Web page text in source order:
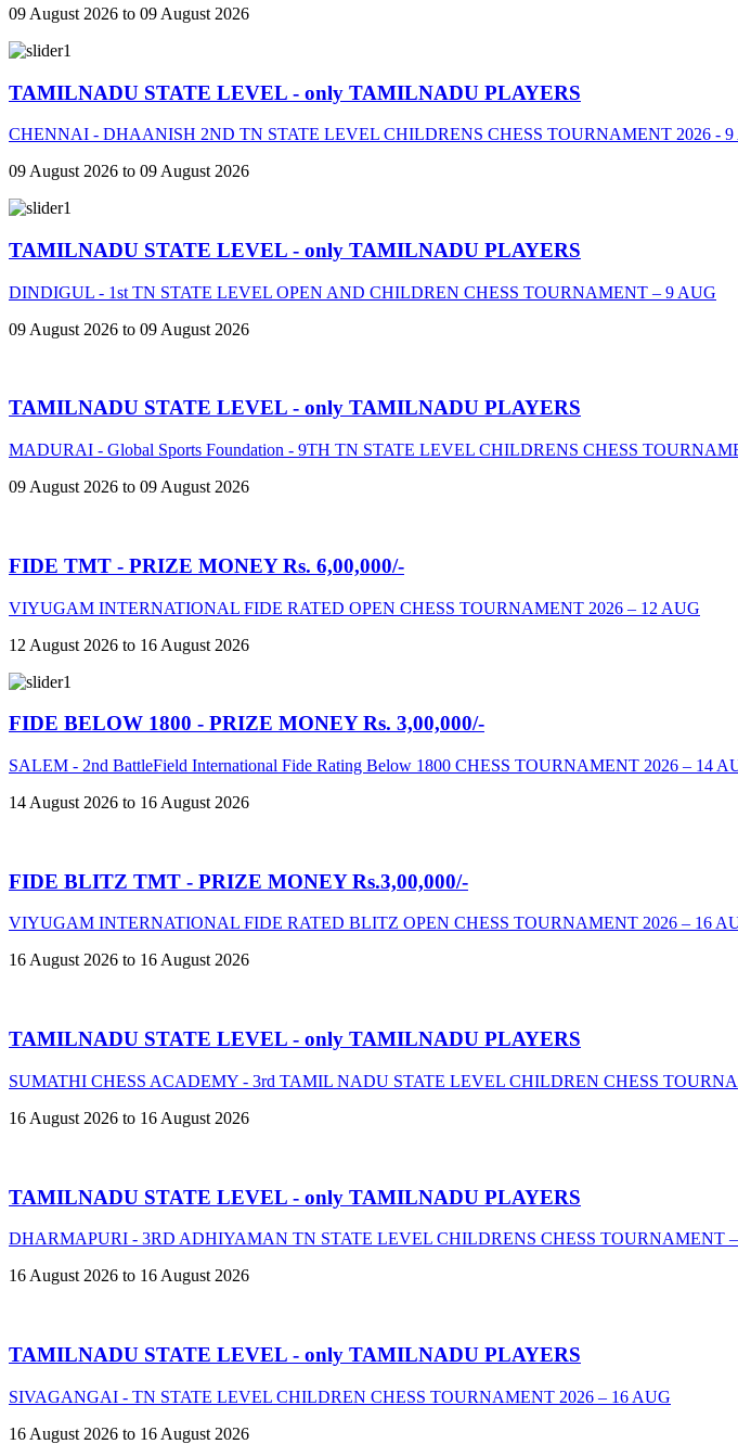
09 August 2026 to 09 August 2026
TAMILNADU STATE LEVEL - only TAMILNADU PLAYERS
CHENNAI - DHAANISH 2ND TN STATE LEVEL CHILDRENS CHESS TOURNAMENT 2026 - 9
09 August 2026 to 09 August 2026
TAMILNADU STATE LEVEL - only TAMILNADU PLAYERS
DINDIGUL - 1st TN STATE LEVEL OPEN AND CHILDREN CHESS TOURNAMENT – 9 AUG
09 August 2026 to 09 August 2026
TAMILNADU STATE LEVEL - only TAMILNADU PLAYERS
MADURAI - Global Sports Foundation - 9TH TN STATE LEVEL CHILDRENS CHESS
09 August 2026 to 09 August 2026
FIDE TMT - PRIZE MONEY Rs. 6,00,000/-
VIYUGAM INTERNATIONAL FIDE RATED OPEN CHESS TOURNAMENT 2026 – 12 AUG
12 August 2026 to 16 August 2026
FIDE BELOW 1800 - PRIZE MONEY Rs. 3,00,000/-
SALEM - 2nd BattleField International Fide Rating Below 1800 CHESS TOURNAMENT 2026 – 14
14 August 2026 to 16 August 2026
FIDE BLITZ TMT - PRIZE MONEY Rs.3,00,000/-
VIYUGAM INTERNATIONAL FIDE RATED BLITZ OPEN CHESS TOURNAMENT 2026 – 16
16 August 2026 to 16 August 2026
TAMILNADU STATE LEVEL - only TAMILNADU PLAYERS
SUMATHI CHESS ACADEMY - 3rd TAMIL NADU STATE LEVEL CHILDREN CHESS
16 August 2026 to 16 August 2026
TAMILNADU STATE LEVEL - only TAMILNADU PLAYERS
DHARMAPURI - 3RD ADHIYAMAN TN STATE LEVEL CHILDRENS CHESS TOURNAMENT
16 August 2026 to 16 August 2026
TAMILNADU STATE LEVEL - only TAMILNADU PLAYERS
SIVAGANGAI - TN STATE LEVEL CHILDREN CHESS TOURNAMENT 2026 – 16 AUG
16 August 2026 to 16 August 2026